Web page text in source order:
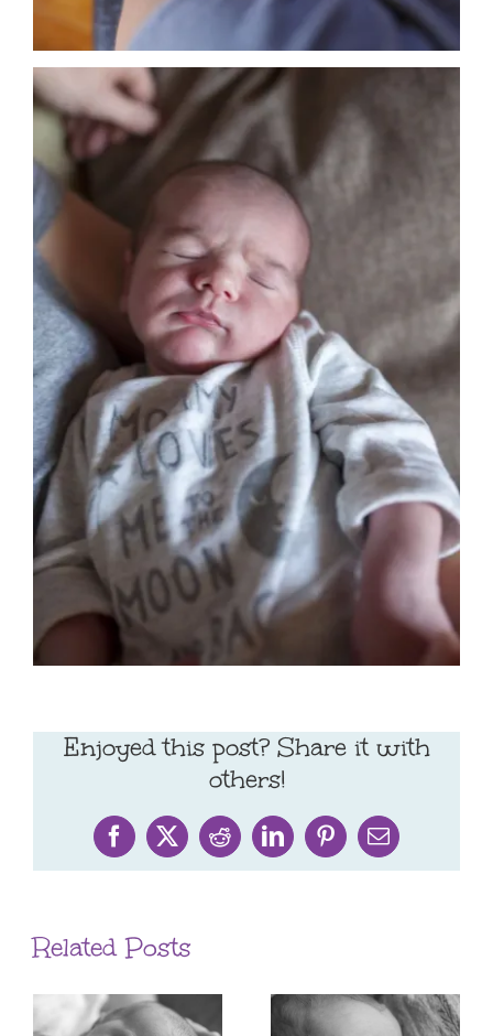
Enjoyed this post? Share it with
others!
Facebook
X RedditLinkedInPinterestEmail
Related Posts